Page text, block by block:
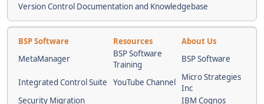
Version Control Documentation and Knowledgebase
BSP Software Resources
About Us
MetaManager
BSP Software
Training
BSP Software
Integrated Control Suite YouTube Channel
Micro Strategies
Inc
Security Migration
IBM Cognos